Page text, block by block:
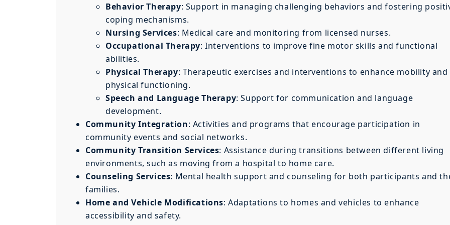
Behavior Therapy: Support in managing challenging behaviors and fostering
coping mechanisms.
Nursing Services: Medical care and monitoring from licensed nurses.
Occupational Therapy: Interventions to improve fine motor skills and functional
abilities.
Physical Therapy: Therapeutic exercises and interventions to enhance mobility and
physical functioning.
Speech and Language Therapy: Support for communication and language
development.
Community Integration: Activities and programs that encourage participation in
community events and social networks.
Community Transition Services: Assistance during transitions between different living
environments, such as moving from a hospital to home care.
Counseling Services: Mental health support and counseling for both participants and
families.
Home and Vehicle Modifications: Adaptations to homes and vehicles to enhance
accessibility and safety.